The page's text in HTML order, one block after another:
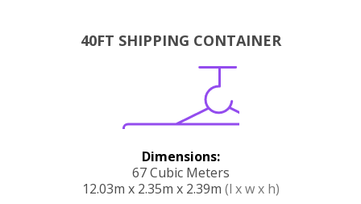
40FT SHIPPING CONTAINER
Dimensions:
67 Cubic Meters
12.03m x 2.35m x 2.39m (l x w x h)